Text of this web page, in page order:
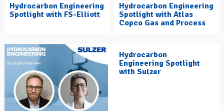
Hydrocarbon Engineering
Spotlight with FS-Elliott
Hydrocarbon Engineering
Spotlight with Atlas
Copco Gas and Process
Hydrocarbon
Engineering Spotlight
with Sulzer